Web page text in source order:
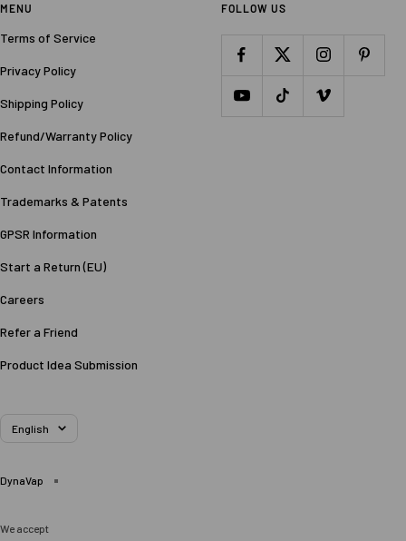
MENU
Terms of Service
Privacy Policy
Shipping Policy
Refund/Warranty Policy
Contact Information
Trademarks & Patents
GPSR Information
Start a Return (EU)
Careers
Refer a Friend
Product Idea Submission
FOLLOW US
Language
English
DynaVap
We accept